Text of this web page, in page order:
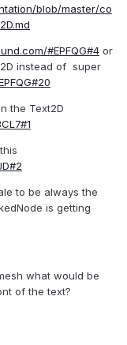
blob/master/co
#EPFQG#4 or
instead of super
the Text2D
to be always the
is getting
what would be
of the text?